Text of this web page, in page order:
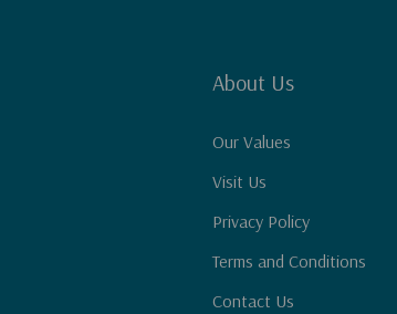
About Us
Our Values
Visit Us
Privacy Policy
Terms and Conditions
Contact Us